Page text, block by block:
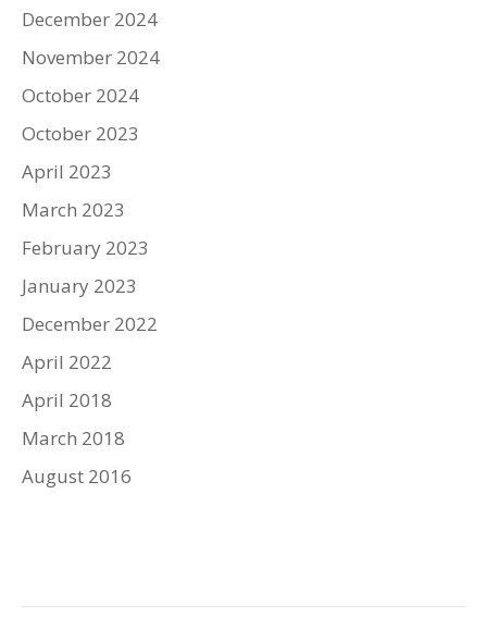
December 2024
November 2024
October 2024
October 2023
April 2023
March 2023
February 2023
January 2023
December 2022
April 2022
April 2018
March 2018
August 2016